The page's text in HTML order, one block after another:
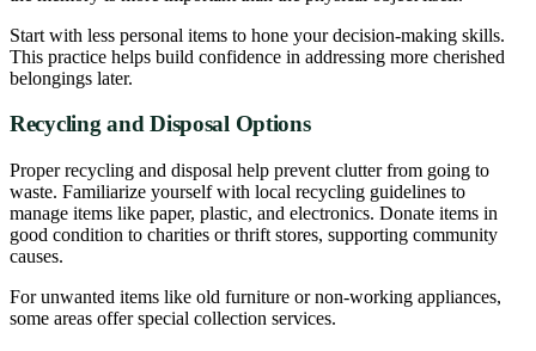
Start with less personal items to hone your decision-making skills.
This practice helps build confidence in addressing more cherished
belongings later.
Recycling and Disposal Options
Proper recycling and disposal help prevent clutter from going to
waste. Familiarize yourself with local recycling guidelines to
manage items like paper, plastic, and electronics. Donate items in
good condition to charities or thrift stores, supporting community
causes.
For unwanted items like old furniture or non-working appliances,
some areas offer special collection services.